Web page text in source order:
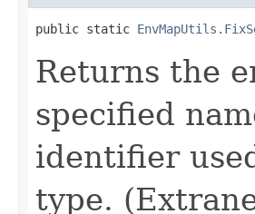
public static
Returns the
specified
identifier
type.